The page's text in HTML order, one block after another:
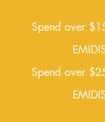
Spend over
Spend over